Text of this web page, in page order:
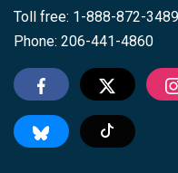
Toll free: 1-888-872-3489
Phone: 206-441-4860
Tiktok